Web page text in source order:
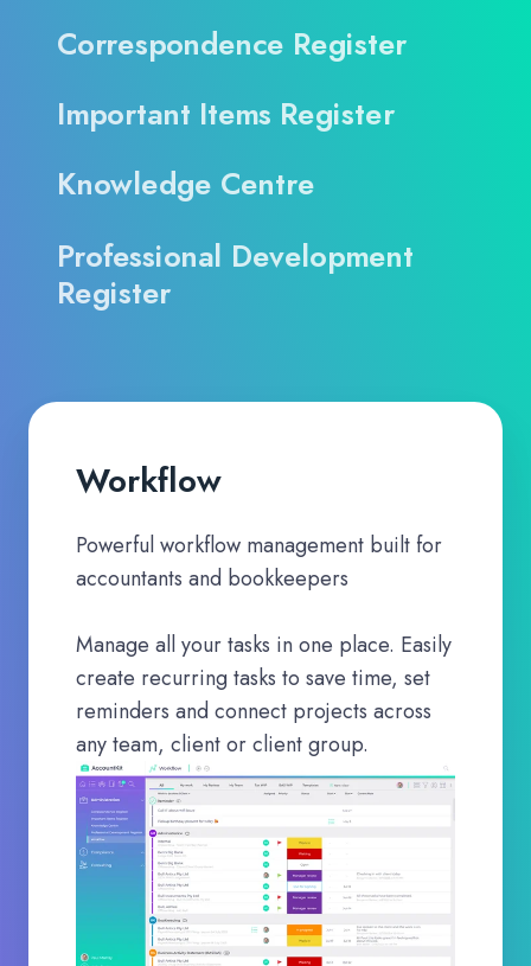
Workflow
Powerful workflow management built for
accountants and bookkeepers
Manage all your tasks in one place. Easily
create recurring tasks to save time, set
reminders and connect projects across
any team, client or client group.
Correspondence Register
Important Items Register
Knowledge Centre
Professional Development
Register